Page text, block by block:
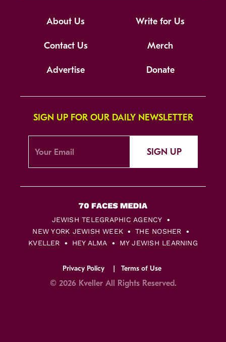
About Us Write for Us
Contact Us Merch
Advertise Donate
SIGN UP FOR OUR DAILY NEWSLETTER
SIGN UP
JEWISH TELEGRAPHIC AGENCY
NEW YORK JEWISH WEEK
THE NOSHER
KVELLER
HEY ALMA MY JEWISH LEARNING
Privacy Policy Terms of Use
© 2026 Kveller All Rights Reserved.